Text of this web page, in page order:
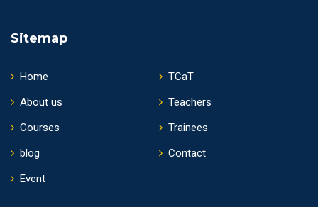
Sitemap
Home
About us
Courses
blog
Event
TCaT
Teachers
Trainees
Contact